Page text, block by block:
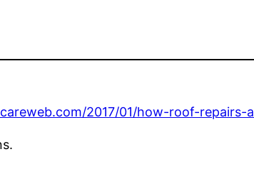
2017/01/how-roof-repairs-